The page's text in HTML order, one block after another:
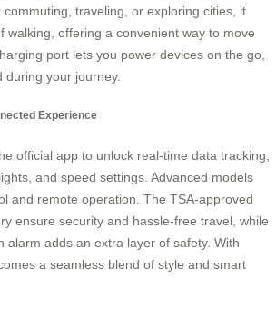
traveling, or exploring cities, it
walking, offering a convenient way to move
port lets you power devices on the go,
during your journey.
Experience
official app to unlock real-time data tracking,
and speed settings. Advanced models
and remote operation. The TSA-approved
ensure security and hassle-free travel, while
alarm adds an extra layer of safety. With
a seamless blend of style and smart